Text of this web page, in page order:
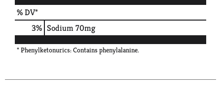
% DV*
3% Sodium70mg
* Phenylketonurics: Contains phenylalanine.